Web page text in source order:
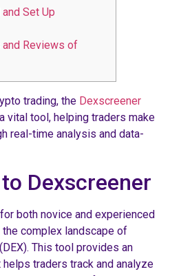
Set Up
Reviews of
trading, the Dexscreener
vital tool, helping traders make
real-time analysis and data-
Dexscreener
both novice and experienced
complex landscape of
This tool provides an
traders track and analyze